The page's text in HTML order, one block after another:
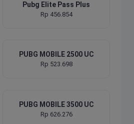
Pubg Elite Pass Plus
Rp 456.854
PUBG MOBILE 2500 UC
Rp 523.698
PUBG MOBILE 3500 UC
Rp 626.276